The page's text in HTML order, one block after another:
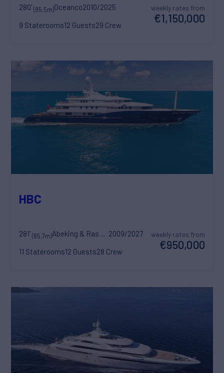
280'(85.5m)Oceanco2010/2025
9 Staterooms12 Guests29 Crew
weekly rates from
€1,150,000
HBC
281'(85.7m) Abeking & Rasmussen 2009/2027
11 Staterooms12 Guests28 Crew
weekly rates from
€950,000